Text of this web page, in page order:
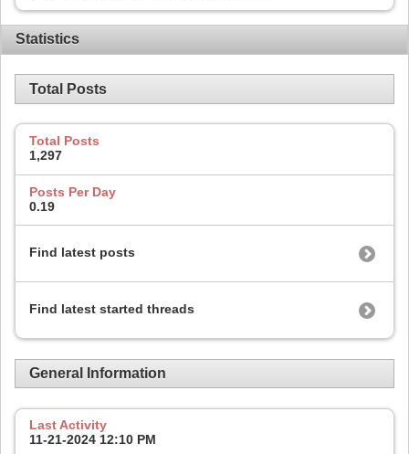
Statistics
Total Posts
Total Posts
1,297
Posts Per Day
0.19
Find latest posts
Find latest started threads
General Information
Last Activity
11-21-2024 12:10 PM